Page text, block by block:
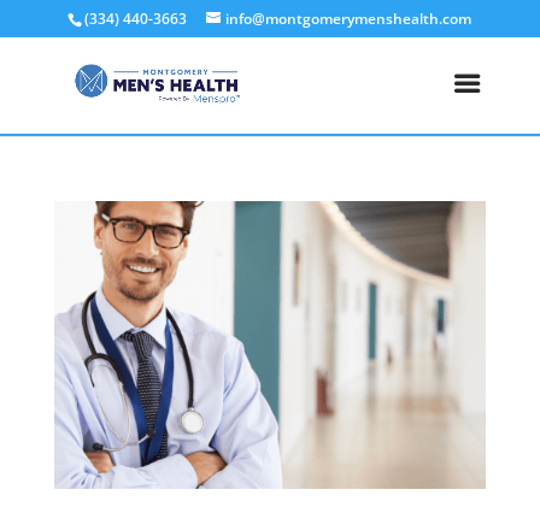
(334) 440-3663 info@montgomerymenshealth.com